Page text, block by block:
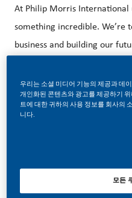
At Philip Morris International
something incredible. We’re
business and building our
With huge change, comes
us, you’ll enjoy the freedom
career forward in endlessly
success depends on people
purpose and have an appetite
우리는 소셜 미디어 기능의 제공과 데
개인화된 콘텐츠와 광고를 제공하기
트에 대한 귀하의 사용 정보를 회사의
니다.
모든